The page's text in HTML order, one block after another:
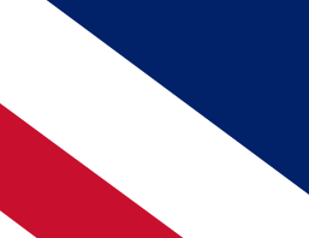
BECOME A MEMBER